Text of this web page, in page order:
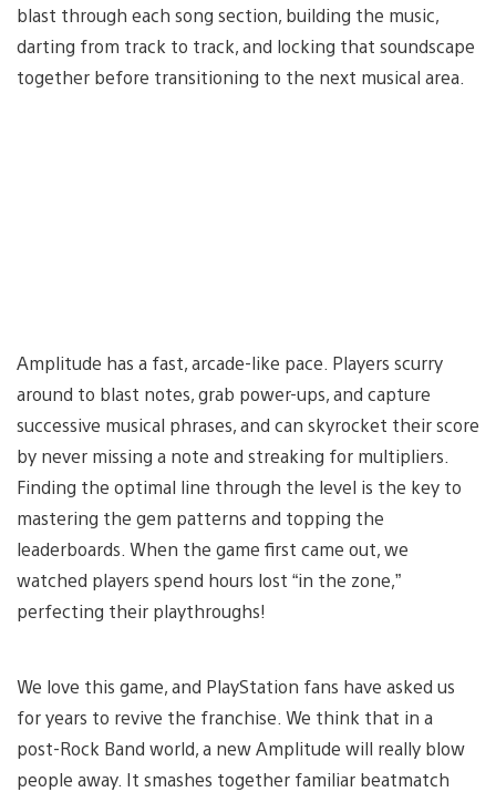
blast through each song section, building the music,
darting from track to track, and locking that soundscape
together before transitioning to the next musical area.
Amplitude has a fast, arcade-like pace. Players scurry
around to blast notes, grab power-ups, and capture
successive musical phrases, and can skyrocket their score
by never missing a note and streaking for multipliers.
Finding the optimal line through the level is the key to
mastering the gem patterns and topping the
leaderboards. When the game first came out, we
watched players spend hours lost “in the zone,”
perfecting their playthroughs!
We love this game, and PlayStation fans have asked us
for years to revive the franchise. We think that in a
post-Rock Band world, a new Amplitude will really blow
people away. It smashes together familiar beatmatch